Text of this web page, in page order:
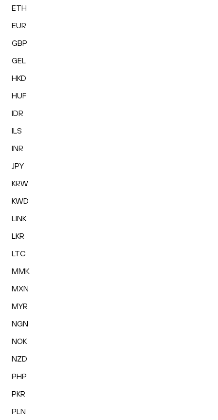
ETH
EUR
GBP
GEL
HKD
HUF
IDR
ILS
INR
JPY
KRW
KWD
LINK
LKR
LTC
MMK
MXN
MYR
NGN
NOK
NZD
PHP
PKR
PLN